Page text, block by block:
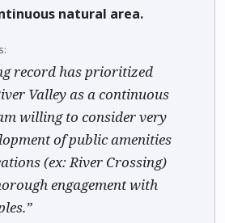
natural area.
record has prioritized
Valley as a continuous
willing to consider very
of public amenities
(ex: River Crossing)
engagement with